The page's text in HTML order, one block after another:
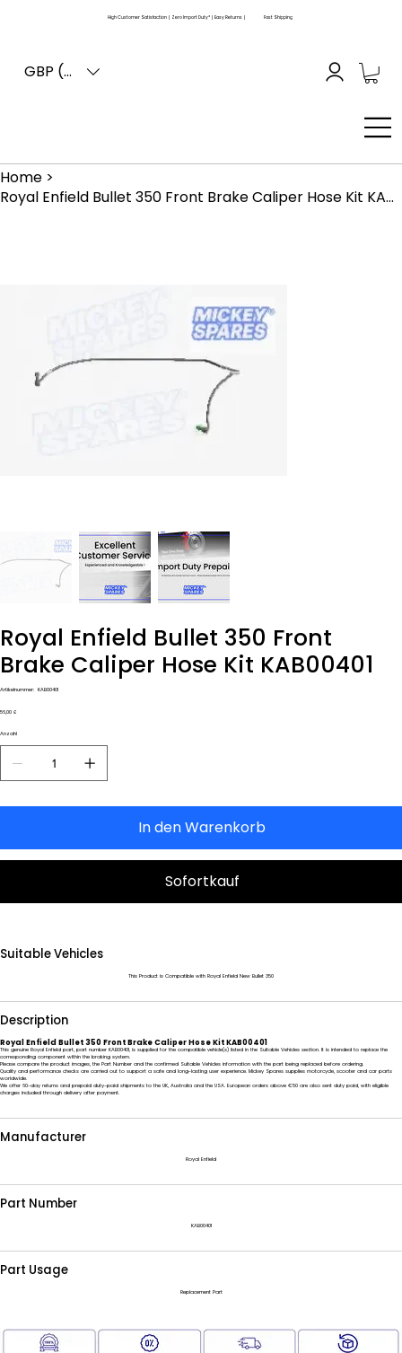
High Customer Satisfaction | Zero Import Duty* | Easy Returns | Fast Shipping
GBP (£)
Home >
Royal Enfield Bullet 350 Front Brake Caliper Hose Kit KAB00401
Royal Enfield Bullet 350 Front
Brake Caliper Hose Kit KAB00401
Artikelnummer: Artikelnummer:
KAB00401
Preis
56,00 £
Anzahl
In den Warenkorb
Sofortkauf
Suitable Vehicles
This Product is Compatible with Royal Enfield New Bullet 350
Description
Royal Enfield Bullet 350 Front Brake Caliper Hose Kit KAB00401
This genuine Royal Enfield part, part number KAB00401, is supplied for the compatible vehicle(s) listed in the Suitable Vehicles section. It is intended to replace the
corresponding component within the braking system.
Please compare the product images, the Part Number and the confirmed Suitable Vehicles information with the part being replaced before ordering.
Quality and performance checks are carried out to support a safe and long-lasting user experience. Mickey Spares supplies motorcycle, scooter and car parts
worldwide.
We offer 60-day returns and prepaid duty-paid shipments to the UK, Australia and the USA. European orders above €50 are also sent duty paid, with eligible
charges included through delivery after payment.
Manufacturer
Royal Enfield
Part Number
KAB00401
Part Usage
Replacement Part